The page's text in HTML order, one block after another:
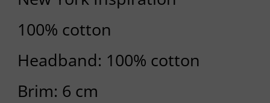
100% cotton
Headband: 100% cotton
Brim: 6 cm